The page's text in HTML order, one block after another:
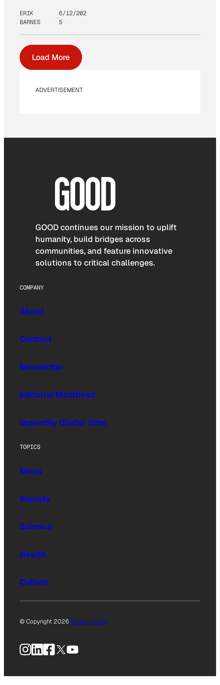
ERIK
BARNES
6/12/202
5
Load More
ADVERTISEMENT
GOOD continues our mission to uplift
humanity, build bridges across
communities, and feature innovative
solutions to critical challenges.
COMPANY
About
Contact
Newsletter
Editorial Masthead
Upworthy (Sister Site)
TOPICS
News
Society
Science
Health
Culture
© Copyright 2026Privacy Policy
Instagram
LinkedIn
Facebook
X YouTube